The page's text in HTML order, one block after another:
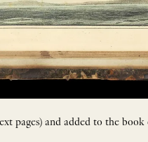
pages) and added to the